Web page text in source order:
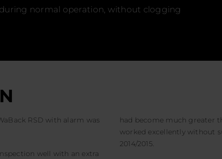
normal operation, without clogging
RSD with alarm was
well with an extra
had become much greater
worked excellently without
2014/2015.